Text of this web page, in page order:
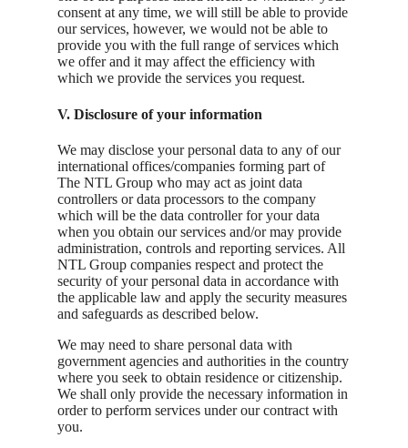
consent at any time, we will still be able to provide
our services, however, we would not be able to
provide you with the full range of services which
we offer and it may affect the efficiency with
which we provide the services you request.
V. Disclosure of your information
We may disclose your personal data to any of our
international offices/companies forming part of
The NTL Group who may act as joint data
controllers or data processors to the company
which will be the data controller for your data
when you obtain our services and/or may provide
administration, controls and reporting services. All
NTL Group companies respect and protect the
security of your personal data in accordance with
the applicable law and apply the security measures
and safeguards as described below.
We may need to share personal data with
government agencies and authorities in the country
where you seek to obtain residence or citizenship.
We shall only provide the necessary information in
order to perform services under our contract with
you.